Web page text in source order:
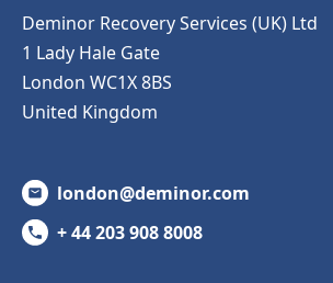
Deminor Recovery Services (UK) Ltd
1 Lady Hale Gate
London WC1X 8BS
United Kingdom
london@deminor.com
+ 44 203 908 8008